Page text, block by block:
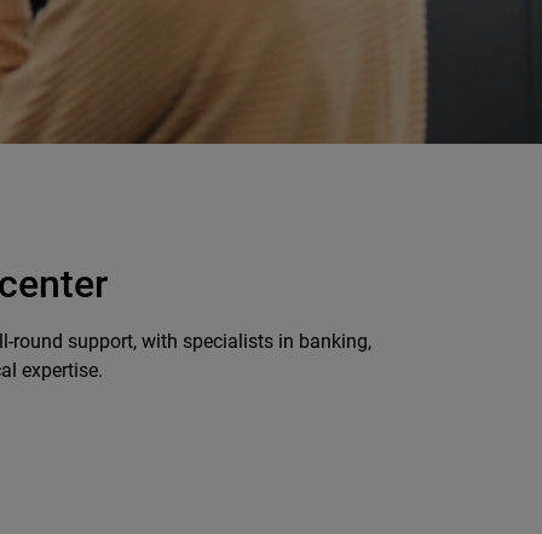
round support, with specialists in banking,
expertise.